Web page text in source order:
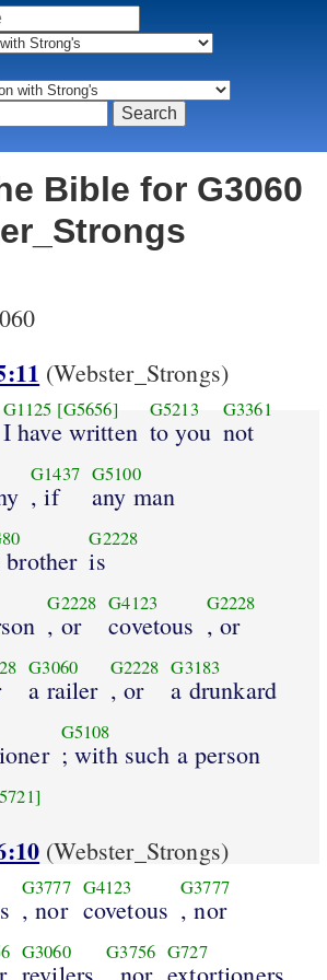
Bible for G3060
(Webster_Strongs)
G1125 [G5656]
I have written
G5213
to you
G3361
not
G1437
, if
G5100
any man
brother
G2228
is
G2228
, or
G4123
covetous
G2228
, or
G3060
a railer
G2228
, or
G3183
a drunkard
G5108
; with such a person
(Webster_Strongs)
G3777
, nor
G4123
covetous
G3777
, nor
G3060 G3756 G727